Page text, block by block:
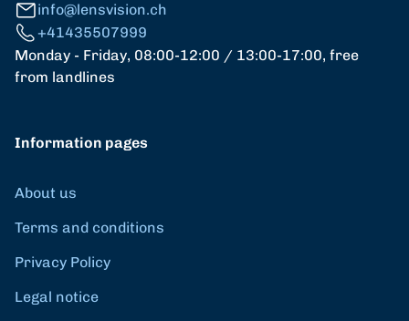
info@lensvision.ch
+41435507999
Monday - Friday, 08:00-12:00 / 13:00-17:00, free
from landlines
Information pages
About us
Terms and conditions
Privacy Policy
Legal notice